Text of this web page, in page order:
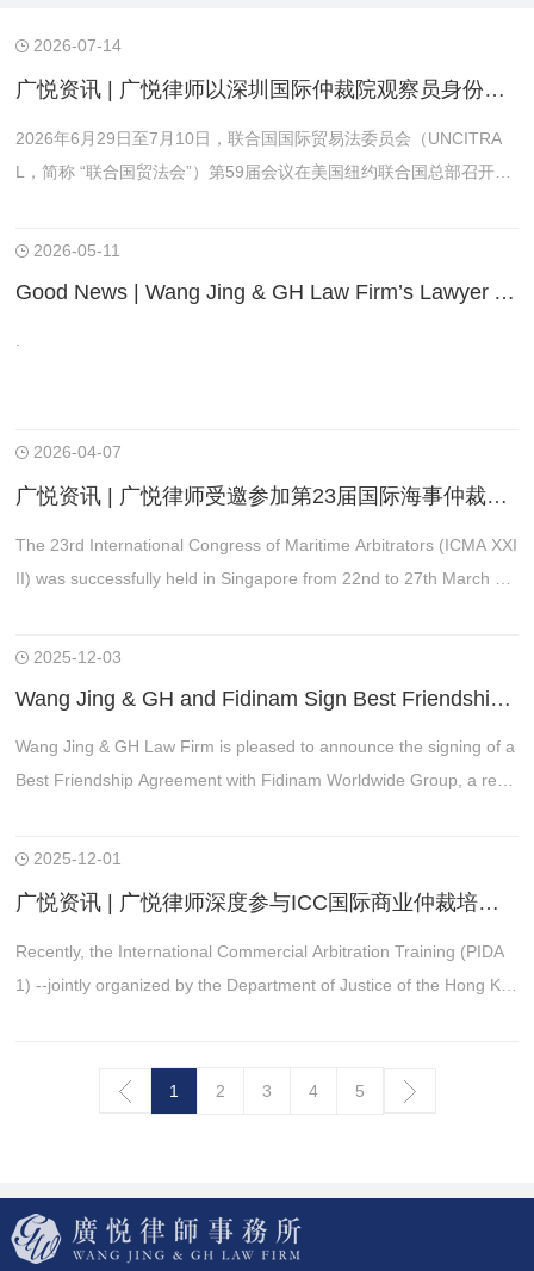
2026-07-14
广悦资讯 | 广悦律师以深圳国际仲裁院观察员身份赴美参加联合国贸法会第59届会议
2026年6月29日至7月10日，联合国国际贸易法委员会（UNCITRA
L，简称 “联合国贸法会”）第59届会议在美国纽约联合国总部召开。
2026-05-11
Good News | Wang Jing & GH Law Firm’s Lawyer Appointed to the New List of Arbitrators of the China International Economic and Trade Arbitration Commission
.
2026-04-07
广悦资讯 | 广悦律师受邀参加第23届国际海事仲裁员大会（ICMA XXIII）并做主题发言
The 23rd International Congress of Maritime Arbitrators (ICMA XXI
II) was successfully held in Singapore from 22nd to 27th March 20
2025-12-03
Wang Jing & GH and Fidinam Sign Best Friendship Agreement
Wang Jing & GH Law Firm is pleased to announce the signing of a
Best Friendship Agreement with Fidinam Worldwide Group, a reno
2025-12-01
广悦资讯 | 广悦律师深度参与ICC国际商业仲裁培训 赋能跨境争议解决专业能力
Recently, the International Commercial Arbitration Training (PIDA
1) --jointly organized by the Department of Justice of the Hong Ko
1 2 3 4 5